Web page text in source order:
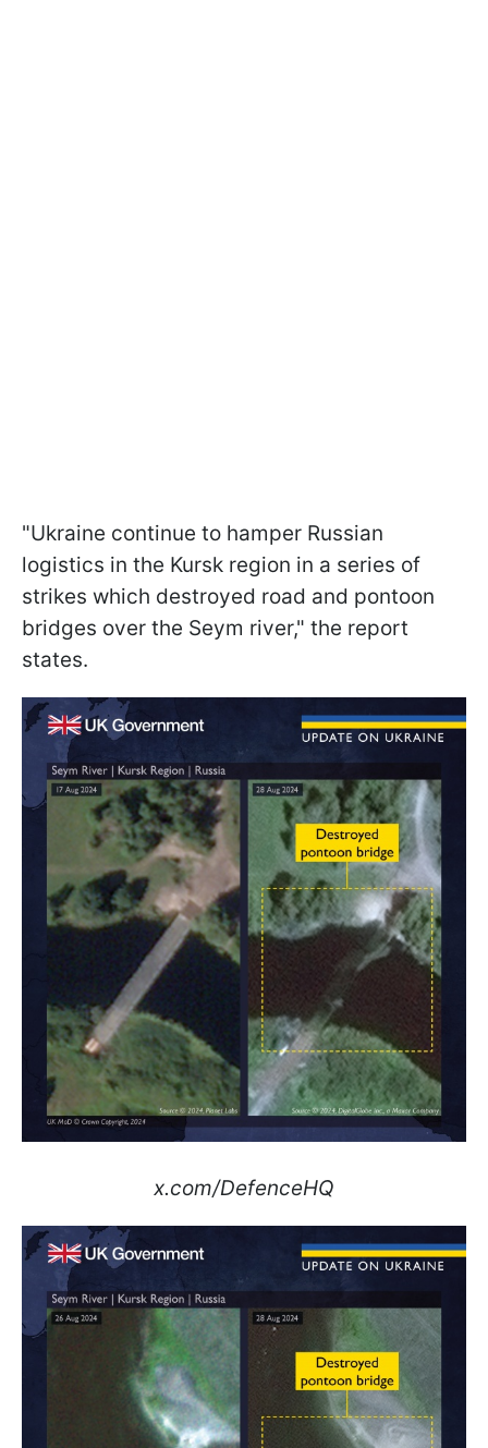
"Ukraine continue to hamper Russian
logistics in the Kursk region in a series of
strikes which destroyed road and pontoon
bridges over the Seym river," the report
states.
x.com/DefenceHQ